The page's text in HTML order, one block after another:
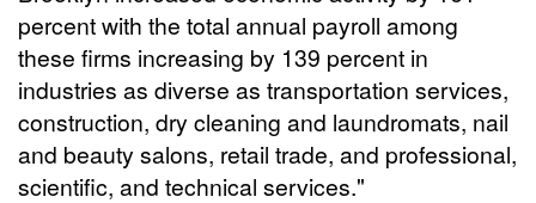
percent with the total annual payroll among
these firms increasing by 139 percent in
industries as diverse as transportation services,
construction, dry cleaning and laundromats, nail
and beauty salons, retail trade, and professional,
scientific, and technical services."